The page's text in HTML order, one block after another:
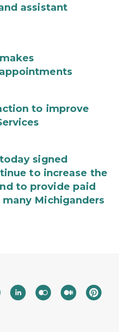
assistant
to improve
signed
to increase the
to provide paid
Michiganders